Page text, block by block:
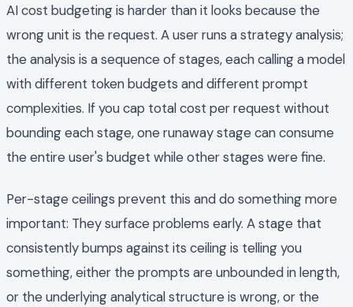
AI cost budgeting is harder than it looks because the
wrong unit is the request. A user runs a strategy analysis;
the analysis is a sequence of stages, each calling a model
with different token budgets and different prompt
complexities. If you cap total cost per request without
bounding each stage, one runaway stage can consume
the entire user's budget while other stages were fine.
Per-stage ceilings prevent this and do something more
important: They surface problems early. A stage that
consistently bumps against its ceiling is telling you
something, either the prompts are unbounded in length,
or the underlying analytical structure is wrong, or the